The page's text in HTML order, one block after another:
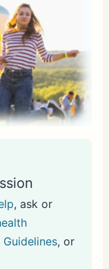
, ask or
, or